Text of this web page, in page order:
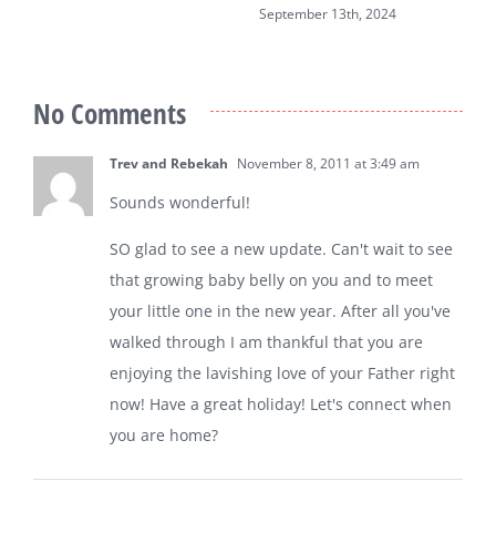
September 13th, 2024
No Comments
Trev and Rebekah November 8, 2011 at 3:49 am
Sounds wonderful!
SO glad to see a new update. Can't wait to see
that growing baby belly on you and to meet
your little one in the new year. After all you've
walked through I am thankful that you are
enjoying the lavishing love of your Father right
now! Have a great holiday! Let's connect when
you are home?